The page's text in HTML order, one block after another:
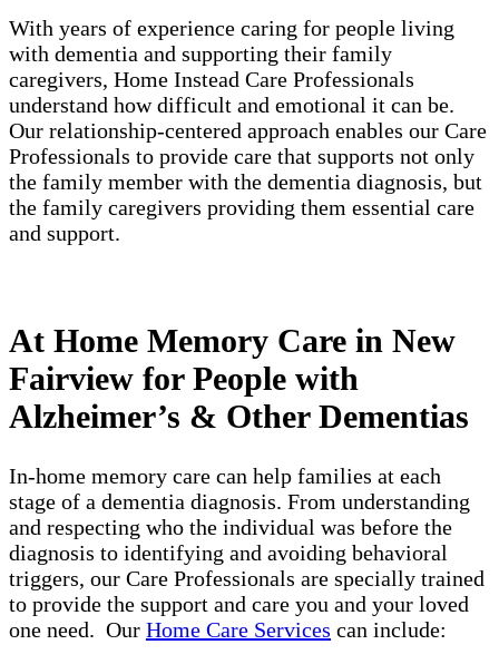
With years of experience caring for people living
with dementia and supporting their family
caregivers, Home Instead Care Professionals
understand how difficult and emotional it can be.
Our relationship-centered approach enables our Care
Professionals to provide care that supports not only
the family member with the dementia diagnosis, but
the family caregivers providing them essential care
and support.
At Home Memory Care in New
Fairview for People with
Alzheimer’s & Other Dementias
In-home memory care can help families at each
stage of a dementia diagnosis. From understanding
and respecting who the individual was before the
diagnosis to identifying and avoiding behavioral
triggers, our Care Professionals are specially trained
to provide the support and care you and your loved
one need. Our Home Care Services can include: